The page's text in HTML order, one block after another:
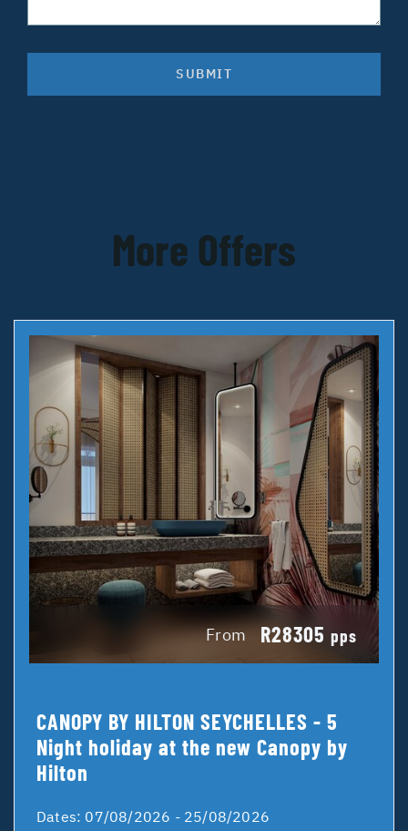
SUBMIT
More Offers
From R28305 pps
CANOPY BY HILTON SEYCHELLES - 5
Night holiday at the new Canopy by
Hilton
Dates: 07/08/2026 - 25/08/2026